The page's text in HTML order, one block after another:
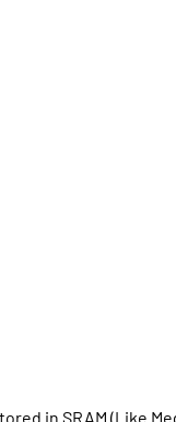
in SRAM (Like